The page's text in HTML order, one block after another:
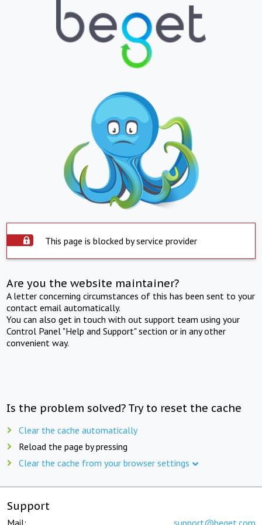
This page is blocked by service provider
Are you the website maintainer?
A letter concerning circumstances of this has been sent to your
contact email automatically.
You can also get in touch with out support team using your
Control Panel "Help and Support" section or in any other
convenient way.
Is the problem solved? Try to reset the cache
Clear the cache automatically
Reload the page by pressing
Clear the cache from your browser settings
Support
Mail: support@beget.com